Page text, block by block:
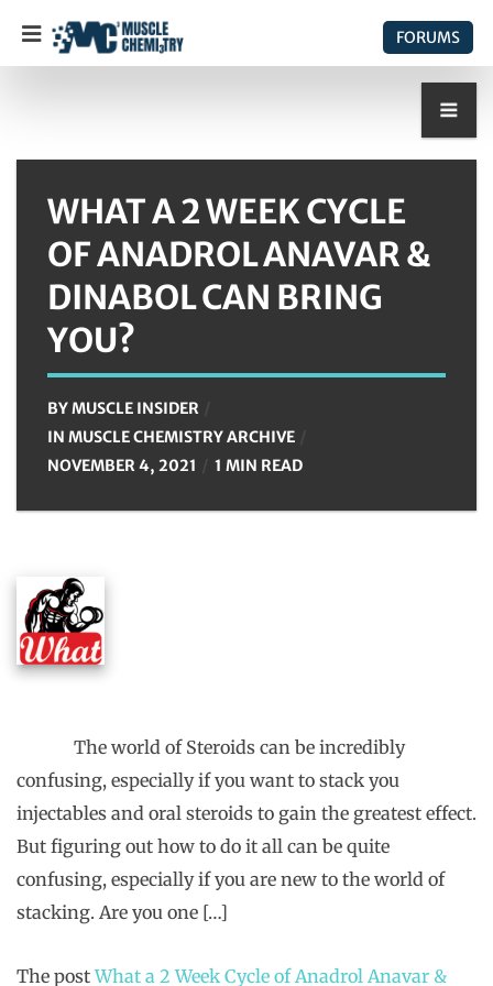
FORUMS
WHAT A 2 WEEK CYCLE
OF ANADROL ANAVAR &
DINABOL CAN BRING
YOU?
BYMUSCLE INSIDER
IN MUSCLE CHEMISTRY ARCHIVE
NOVEMBER 4, 2021
1 MIN READ
The world of Steroids can be incredibly
confusing, especially if you want to stack you
injectables and oral steroids to gain the greatest effect.
But figuring out how to do it all can be quite
confusing, especially if you are new to the world of
stacking. Are you one […]
The postWhat a 2 Week Cycle of Anadrol Anavar &